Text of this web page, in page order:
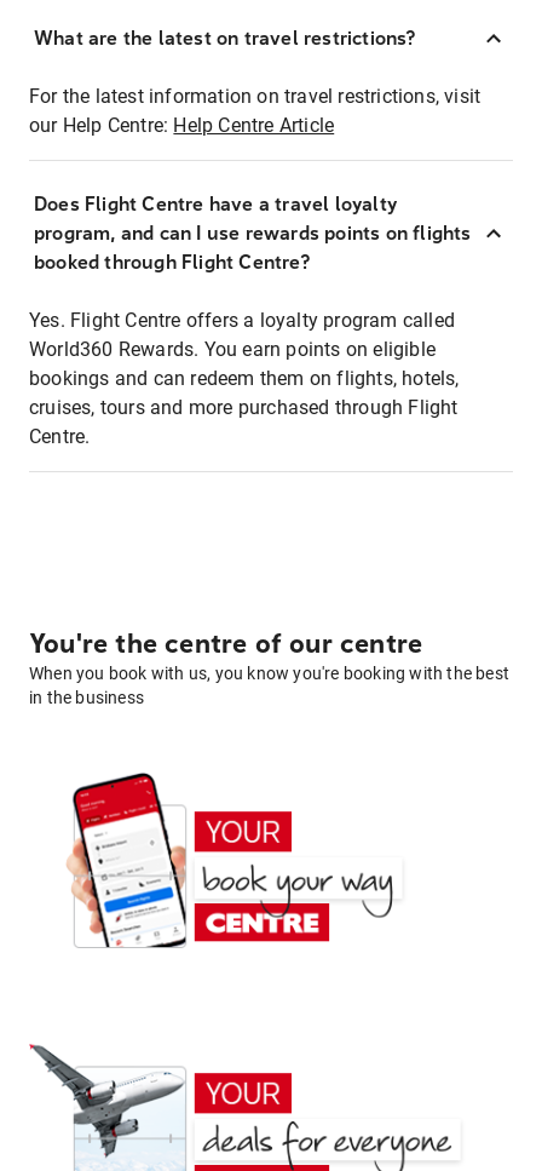
What are the latest on travel restrictions?
For the latest information on travel restrictions, visit
our Help Centre: Help Centre Article
Does Flight Centre have a travel loyalty
program, and can I use rewards points on flights
booked through Flight Centre?
Yes. Flight Centre offers a loyalty program called
World360 Rewards. You earn points on eligible
bookings and can redeem them on flights, hotels,
cruises, tours and more purchased through Flight
Centre.
You're the centre of our centre
When you book with us, you know you're booking with the best
in the business